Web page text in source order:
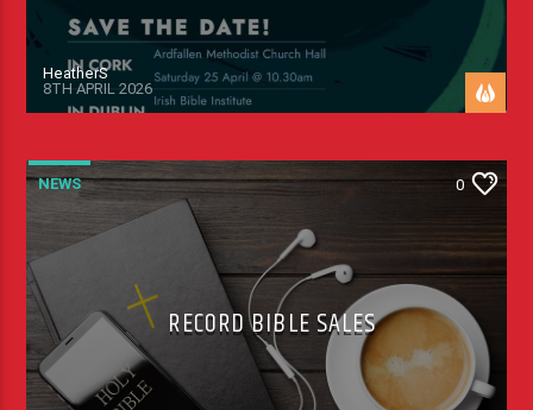
HeatherS
8TH APRIL 2026
NEWS 0
RECORD BIBLE SALES